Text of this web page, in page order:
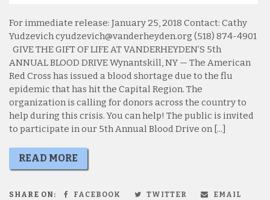
For immediate release: January 25, 2018 Contact: Cathy
Yudzevich cyudzevich@vanderheyden.org (518) 874-4901
GIVE THE GIFT OF LIFE AT VANDERHEYDEN’S 5th
ANNUAL BLOOD DRIVE Wynantskill, NY — The American
Red Cross has issued a blood shortage due to the flu
epidemic that has hit the Capital Region. The
organization is calling for donors across the country to
help during this crisis. You can help! The public is invited
to participate in our 5th Annual Blood Drive on [...]
READ MORE
SHARE ON: FACEBOOK TWITTER
EMAIL